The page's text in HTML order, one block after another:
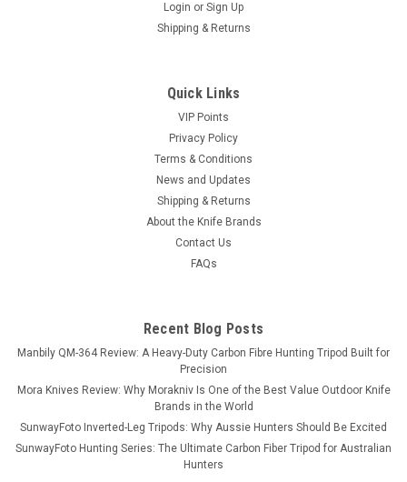
Login or Sign Up
Shipping & Returns
Quick Links
VIP Points
Privacy Policy
Terms & Conditions
News and Updates
Shipping & Returns
About the Knife Brands
Contact Us
FAQs
Recent Blog Posts
Manbily QM-364 Review: A Heavy-Duty Carbon Fibre Hunting Tripod Built for
Precision
Mora Knives Review: Why Morakniv Is One of the Best Value Outdoor Knife
Brands in the World
SunwayFoto Inverted-Leg Tripods: Why Aussie Hunters Should Be Excited
SunwayFoto Hunting Series: The Ultimate Carbon Fiber Tripod for Australian
Hunters